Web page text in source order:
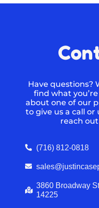
Have questions?
find what
about one of our
to give us a call or
reach
(716) 812-0818
3860 Broadway
14225